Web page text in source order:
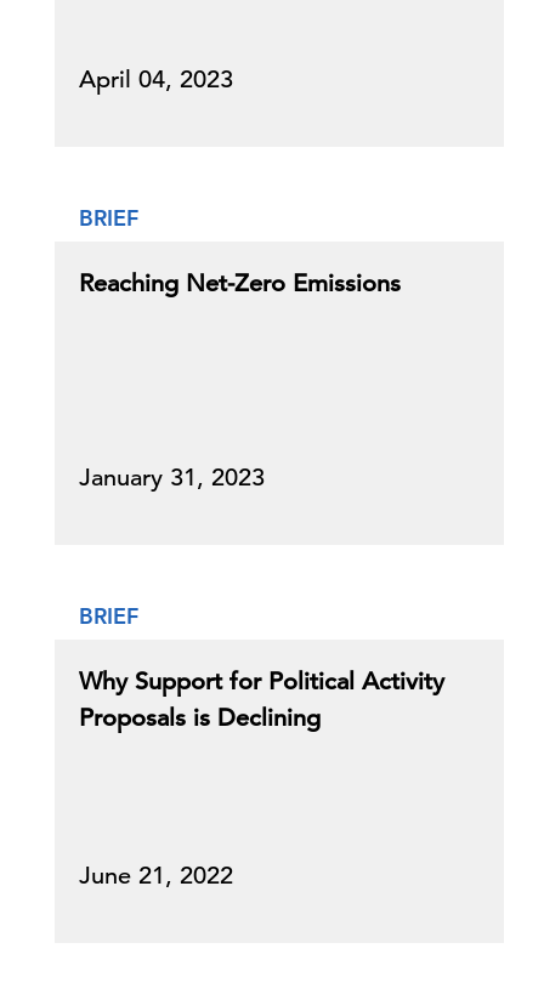
April 04, 2023
BRIEF
Reaching Net-Zero Emissions
January 31, 2023
BRIEF
Why Support for Political Activity
Proposals is Declining
June 21, 2022